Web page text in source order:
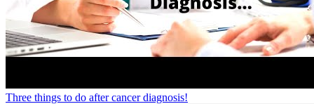
Three things to do after cancer diagnosis!